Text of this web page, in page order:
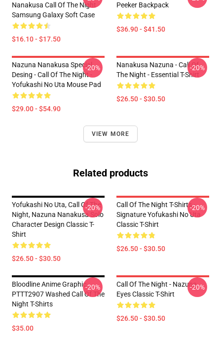
Nanakusa Call Of The Night
Samsung Galaxy Soft Case
$16.10 - $17.50
Peeker Backpack
$36.90 - $41.50
Nazuna Nanakusa Special
Desing - Call Of The Night -
Yofukashi No Uta Mouse Pad
$29.00 - $54.90
-20%
Nanakusa Nazuna - Call Of
The Night - Essential T-Shirt
$26.50 - $30.50
-20%
VIEW MORE
Related products
Yofukashi No Uta, Call Of The
Night, Nazuna Nanakusa Solo
Character Design Classic T-
Shirt
$26.50 - $30.50
-20%
Call Of The Night T-Shirts -
Signature Yofukashi No Uta
Classic T-Shirt
$26.50 - $30.50
-20%
Bloodline Anime Graphic
PTTT2907 Washed Call Of The
Night T-Shirts
$35.00
-20%
Call Of The Night - Nazuna
Eyes Classic T-Shirt
$26.50 - $30.50
-20%